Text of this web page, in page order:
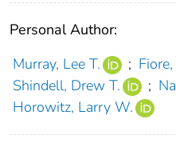
Personal Author:
Murray, Lee T.
;
Shindell, Drew T.
;
Horowitz, Larry W.